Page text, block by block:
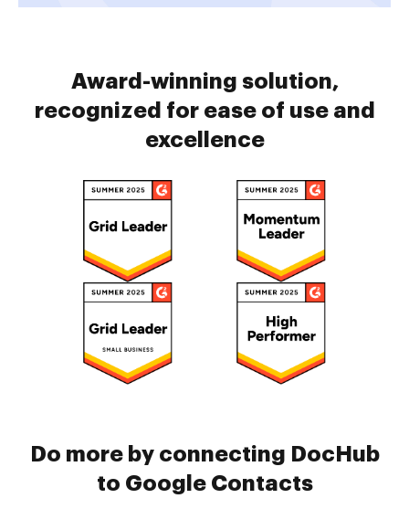
Award-winning solution,
recognized for ease of use and
excellence
Do more by connecting DocHub
to Google Contacts